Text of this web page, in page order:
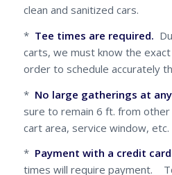
clean and sanitized cars.
* Tee times are required.
carts, we must know the
order to schedule accurately
* No large gatherings at
sure to remain 6 ft. from
cart area, service window, etc.
* Payment with a credit
times will require payment.